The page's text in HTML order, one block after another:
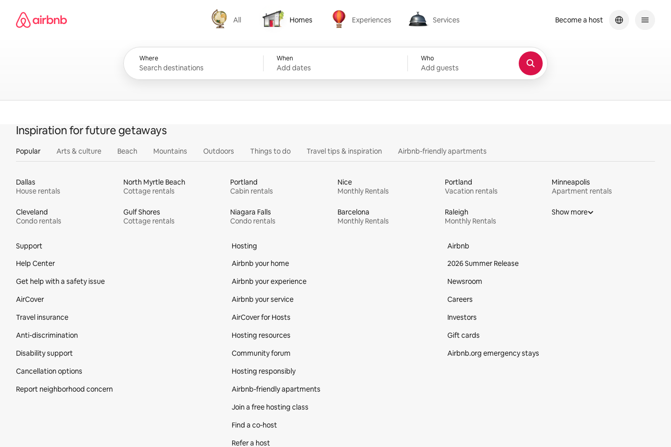
content
Airbnb homepage
All
All
Homes
Homes
Experiences
Experiences
Services
Services
Where When
Add dates
Who
Add guests
Become a host
Inspiration for future getaways
Popular Arts & culture Beach Mountains Outdoors Things to do Travel tips & inspiration Airbnb-friendly apartments
Dallas
House rentals
North Myrtle Beach
Cottage rentals
Portland
Cabin rentals
Nice
Monthly Rentals
Portland
Vacation rentals
Minneapolis
Apartment rentals
Cleveland
Condo rentals
Gulf Shores
Cottage rentals
Niagara Falls
Condo rentals
Barcelona
Monthly Rentals
Raleigh
Monthly Rentals
Show more
Support
Help Center
Get help with a safety issue
AirCover
Travel insurance
Anti-discrimination
Disability support
Cancellation options
Report neighborhood concern
Hosting
Airbnb your home
Airbnb your experience
Airbnb your service
AirCover for Hosts
Hosting resources
Community forum
Hosting responsibly
Airbnb-friendly apartments
Join a free hosting class
Find a co‑host
Refer a host
Airbnb
2026 Summer Release
Newsroom
Careers
Investors
Gift cards
Airbnb.org emergency stays